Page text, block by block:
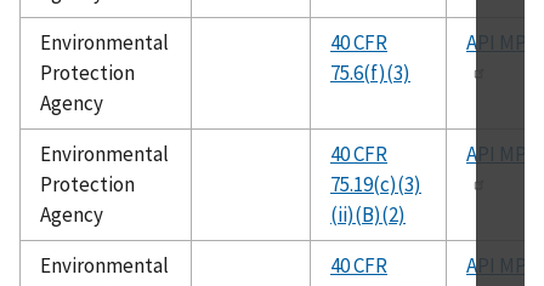
Environmental
Protection
Agency
40 CFR
75.6(f)(3)
API
Environmental
Protection
Agency
40 CFR
75.19(c)(3)
(ii)(B)(2)
API
Environmental
40 CFR
API